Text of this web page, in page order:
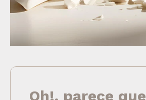
Oh!, parece